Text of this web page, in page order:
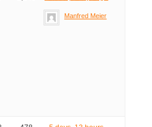
Manfred Meier